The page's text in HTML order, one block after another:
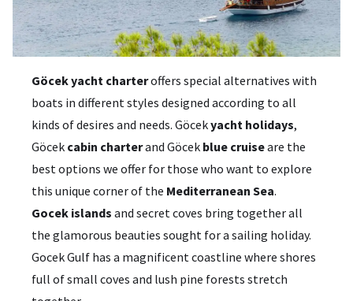
Göcek yacht charteroffers special alternatives with
boats in different styles designed according to all
kinds of desires and needs. Göcekyacht holidays,
Göcek cabin charterand Göcek blue cruiseare the
best options we offer for those who want to explore
this unique corner of the Mediterranean Sea.
Gocek islands and secret coves bring together all
the glamorous beauties sought for a sailing holiday.
Gocek Gulf has a magnificent coastline where shores
full of small coves and lush pine forests stretch